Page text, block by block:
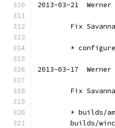
2013-03-21  Werner
Fix
*
2013-03-17  Werner
Fix
* builds/
builds/